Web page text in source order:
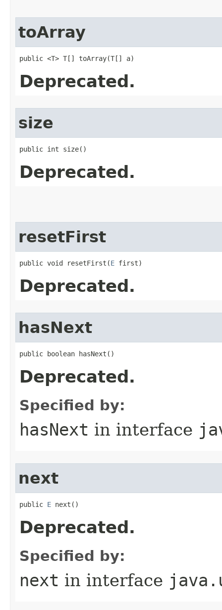
toArray
public <T> T[] toArray​(T[] a)
Deprecated.
size
public int size()
Deprecated.
resetFirst
public void resetFirst​(E first)
Deprecated.
hasNext
public boolean hasNext()
Deprecated.
Specified by:
hasNext in interface
next
public E next()
Deprecated.
Specified by:
next in interface